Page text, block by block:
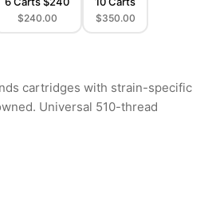
$240.00 $350.00
cartridges with strain-specific
Universal 510-thread